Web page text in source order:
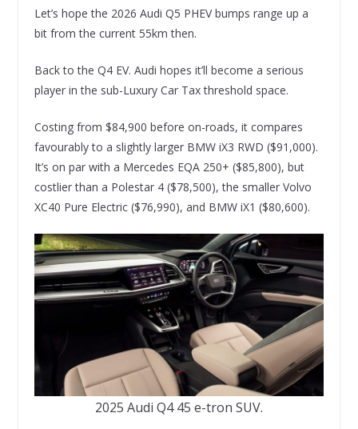
Let’s hope the 2026 Audi Q5 PHEV bumps range up a
bit from the current 55km then.
Back to the Q4 EV. Audi hopes it’ll become a serious
player in the sub-Luxury Car Tax threshold space.
Costing from $84,900 before on-roads, it compares
favourably to a slightly larger BMW iX3 RWD ($91,000).
It’s on par with a Mercedes EQA 250+ ($85,800), but
costlier than a Polestar 4 ($78,500), the smaller Volvo
XC40 Pure Electric ($76,990), and BMW iX1 ($80,600).
2025 Audi Q4 45 e-tron SUV.